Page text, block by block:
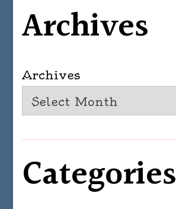
Archives
Archives
Categories